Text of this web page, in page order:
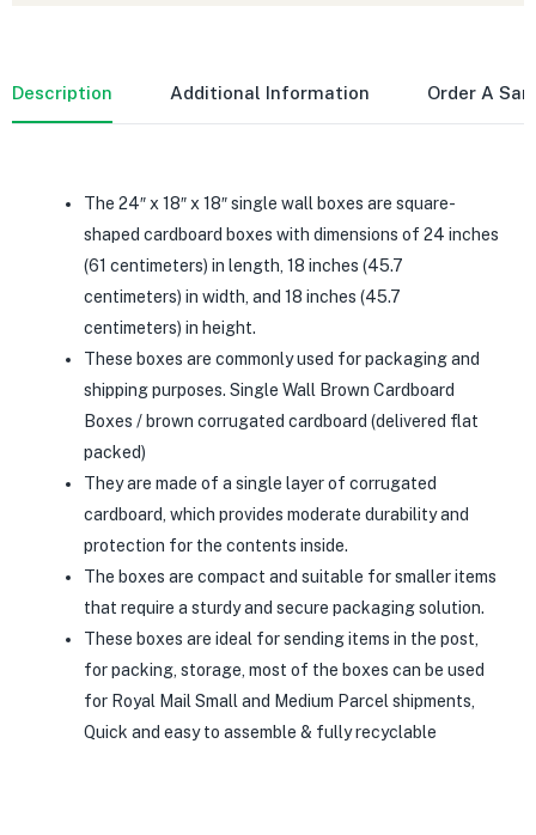
Description Additional Information Order A
The 24″ x 18″ x 18″ single wall boxes are square-
shaped cardboard boxes with dimensions of 24 inches
(61 centimeters) in length, 18 inches (45.7
centimeters) in width, and 18 inches (45.7
centimeters) in height.
These boxes are commonly used for packaging and
shipping purposes. Single Wall Brown Cardboard
Boxes / brown corrugated cardboard (delivered flat
packed)
They are made of a single layer of corrugated
cardboard, which provides moderate durability and
protection for the contents inside.
The boxes are compact and suitable for smaller items
that require a sturdy and secure packaging solution.
These boxes are ideal for sending items in the post,
for packing, storage, most of the boxes can be used
for Royal Mail Small and Medium Parcel shipments,
Quick and easy to assemble & fully recyclable